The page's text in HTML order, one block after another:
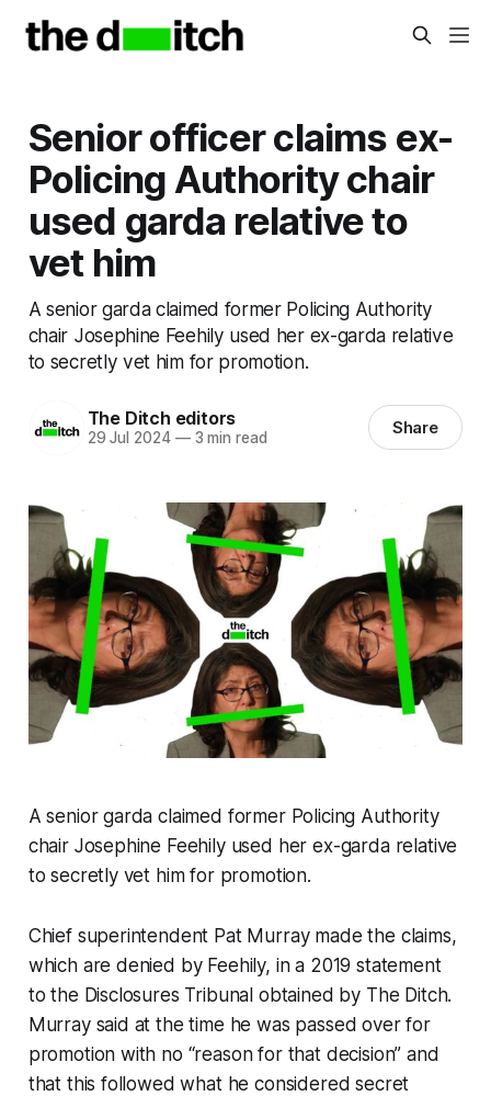
Senior officer claims ex-
Policing Authority chair
used garda relative to
vet him
A senior garda claimed former Policing Authority
chair Josephine Feehily used her ex-garda relative
to secretly vet him for promotion.
The Ditch editors
29 Jul 2024 —3 min read Share
A senior garda claimed former Policing Authority
chair Josephine Feehily used her ex-garda relative
to secretly vet him for promotion.
Chief superintendent Pat Murray made the claims,
which are denied by Feehily, in a 2019 statement
to the Disclosures Tribunal obtained by The Ditch.
Murray said at the time he was passed over for
promotion with no “reason for that decision” and
that this followed what he considered secret